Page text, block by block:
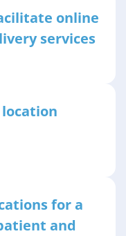
online
services
for a
and